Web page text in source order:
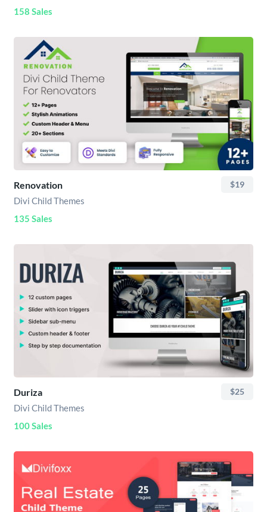
158 Sales
Renovation $19
Divi Child Themes
135 Sales
Duriza $25
Divi Child Themes
100 Sales